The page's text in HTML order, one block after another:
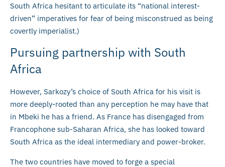
South Africa hesitant to articulate its “national interest-
driven” imperatives for fear of being misconstrued as being
covertly imperialist.)
Pursuing partnership with South
Africa
However, Sarkozy’s choice of South Africa for his visit is
more deeply-rooted than any perception he may have that
in Mbeki he has a friend. As France has disengaged from
Francophone sub-Saharan Africa, she has looked toward
South Africa as the ideal intermediary and power-broker.
The two countries have moved to forge a special